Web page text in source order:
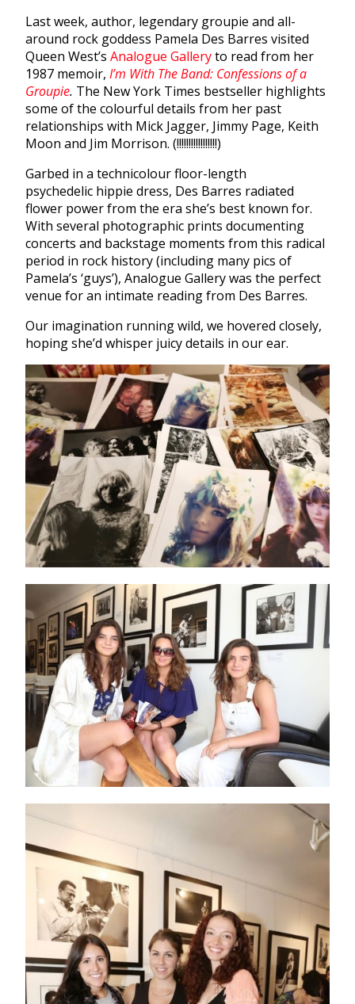
Last week, author, legendary groupie and all-
around rock goddess Pamela Des Barres visited
Queen West’s Analogue Galleryto read from her
1987 memoir, I’m With The Band: Confessions of a
Groupie. The New York Times bestseller highlights
some of the colourful details from her past
relationships with Mick Jagger, Jimmy Page, Keith
Moon and Jim Morrison. (!!!!!!!!!!!!!!!!!)
Garbed in a technicolour floor-length
psychedelic hippie dress, Des Barres radiated
flower power from the era she’s best known for.
With several photographic prints documenting
concerts and backstage moments from this radical
period in rock history (including many pics of
Pamela’s ‘guys’), Analogue Gallery was the perfect
venue for an intimate reading from Des Barres.
Our imagination running wild, we hovered closely,
hoping she’d whisper juicy details in our ear.